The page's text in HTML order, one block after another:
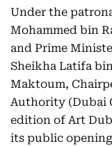
Under the
Mohammed bin
and Prime
Sheikha Latifa
Maktoum,
Authority (Dubai
edition of Art
its public